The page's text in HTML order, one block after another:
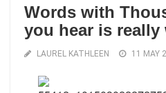
Words with
you hear is really
LAUREL KATHLEEN 11 MAY